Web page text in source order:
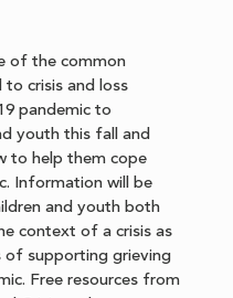
of the common
crisis and loss
pandemic to
youth this fall and
to help them cope
Information will be
and youth both
context of a crisis as
of supporting grieving
Free resources from